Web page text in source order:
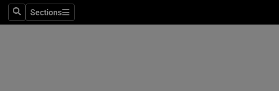
SearchSections
Sections